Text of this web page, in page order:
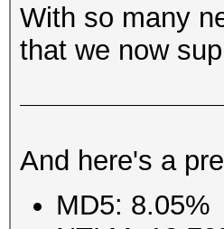
With so many
that we now
And here's a
MD5: 8.05%